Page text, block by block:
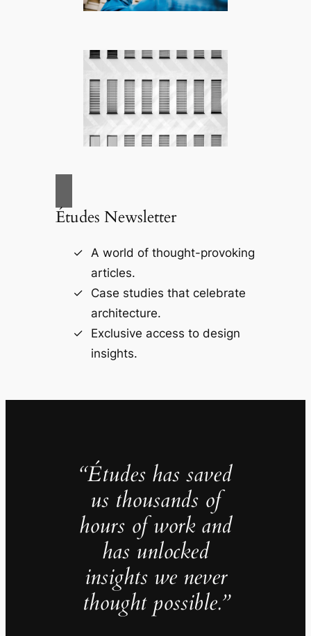
Études Newsletter
A world of thought-provoking
articles.
Case studies that celebrate
architecture.
Exclusive access to design
insights.
“Études has saved
us thousands of
hours of work and
has unlocked
insights we never
thought possible.”